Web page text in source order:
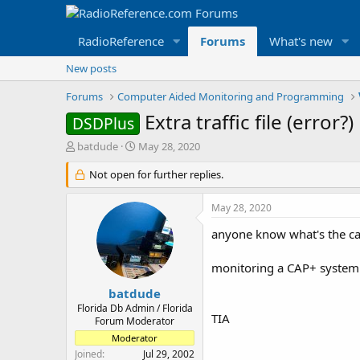
RadioReference Forums What's new
New posts
Forums
Computer Aided Monitoring and Programming
DSDPlus Extra traffic file (error?)
T
r
e
e
batdude
S
a
r
t
d
a
t
e
May 28, 2020
Not open for further replies.
batdude
Florida Db Admin / Florida
Forum Moderator
Moderator
Joined
Jul 29, 2002
May 28, 2020
anyone know what's the
monitoring a CAP+
TIA